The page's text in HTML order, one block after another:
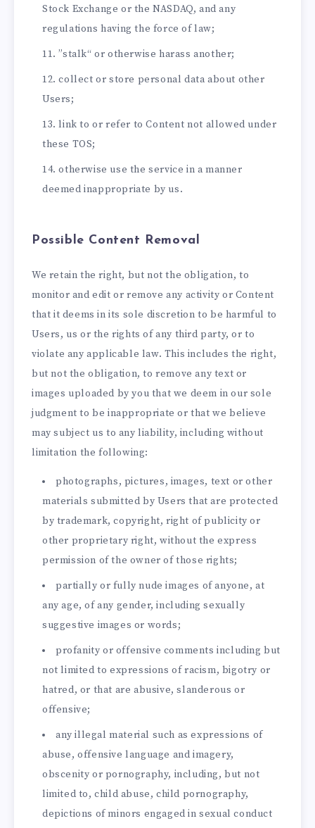
Stock Exchange or the NASDAQ, and any
regulations having the force of law;
”stalk“ or otherwise harass another;
collect or store personal data about other
Users;
link to or refer to Content not allowed under
these TOS;
otherwise use the service in a manner
deemed inappropriate by us.
Possible Content Removal
We retain the right, but not the obligation, to
monitor and edit or remove any activity or Content
that it deems in its sole discretion to be harmful to
Users, us or the rights of any third party, or to
violate any applicable law. This includes the right,
but not the obligation, to remove any text or
images uploaded by you that we deem in our sole
judgment to be inappropriate or that we believe
may subject us to any liability, including without
limitation the following:
photographs, pictures, images, text or other
materials submitted by Users that are protected
by trademark, copyright, right of publicity or
other proprietary right, without the express
permission of the owner of those rights;
partially or fully nude images of anyone, at
any age, of any gender, including sexually
suggestive images or words;
profanity or offensive comments including but
not limited to expressions of racism, bigotry or
hatred, or that are abusive, slanderous or
offensive;
any illegal material such as expressions of
abuse, offensive language and imagery,
obscenity or pornography, including, but not
limited to, child abuse, child pornography,
depictions of minors engaged in sexual conduct